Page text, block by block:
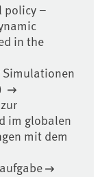
policy –
in the
Simulationen
im globalen
mit dem